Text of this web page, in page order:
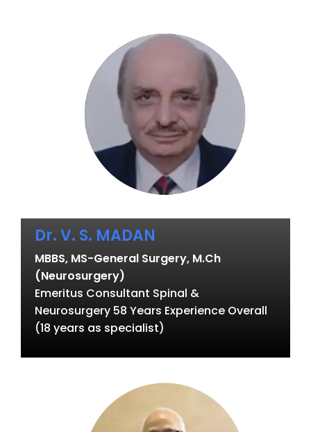
Dr. V. S. MADAN
MBBS, MS-General Surgery, M.Ch
(Neurosurgery)
Emeritus Consultant Spinal &
Neurosurgery 58 Years Experience Overall
(18 years as specialist)